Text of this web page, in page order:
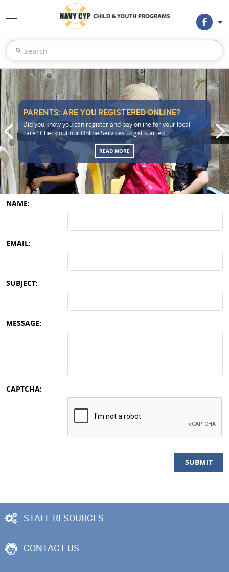
PARENTS: ARE YOU REGISTERED ONLINE?
Did you know you can register and pay online for your local
care? Check out our Online Services to get started.
READ MORE
NAME:
EMAIL:
SUBJECT:
MESSAGE:
CAPTCHA:
STAFF RESOURCES
CONTACT US